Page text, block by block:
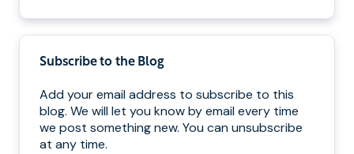
Subscribe to the Blog
Add your email address to subscribe to this
blog. We will let you know by email every time
we post something new. You can unsubscribe
at any time.